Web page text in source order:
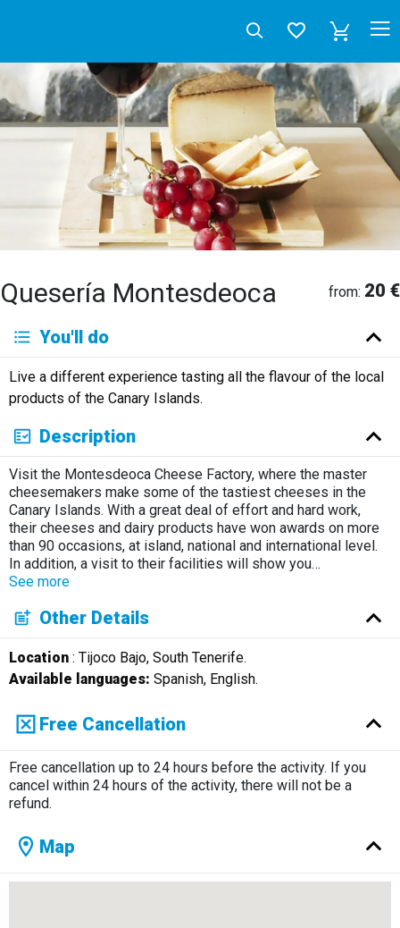
Quesería Montesdeoca from: 20 €
Deutsch English
Français
Italiano
Neerlandés
Русский
You'll do
Live a different experience tasting all the flavour of the local
products of the Canary Islands.
Description
Visit the Montesdeoca Cheese Factory, where the master
cheesemakers make some of the tastiest cheeses in the
Canary Islands. With a great deal of effort and hard work,
their cheeses and dairy products have won awards on more
than 90 occasions, at island, national and international level.
In addition, a visit to their facilities will show you…
See more
Other Details
Location: Tijoco Bajo, South Tenerife.
Available languages: Spanish, English.
Free Cancellation
Free cancellation up to 24 hours before the activity. If you
cancel within 24 hours of the activity, there will not be a
refund.
Map